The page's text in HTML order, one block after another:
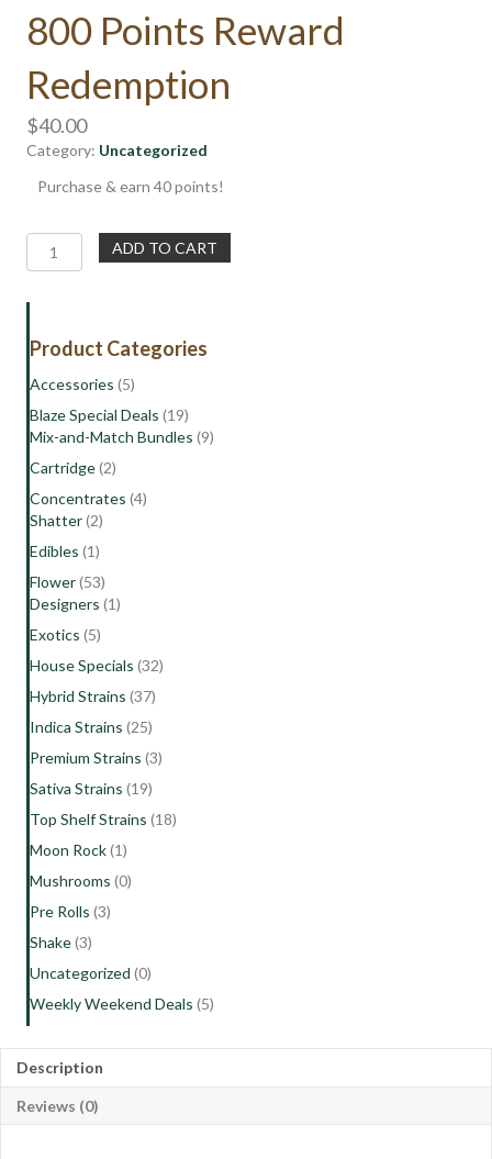
800 Points Reward
Redemption
$40.00
Category: Uncategorized
Purchase & earn 40 points!
Free
1/8th
Flower
800
Reward
Redemption
quantity
ADD TO CART
Product Categories
Accessories (5)
Blaze Special Deals (19)
Mix-and-Match Bundles (9)
Cartridge(2)
Concentrates (4)
Shatter(2)
Edibles (1)
Flower(53)
Designers (1)
Exotics (5)
House Specials (32)
Hybrid Strains (37)
Indica Strains (25)
Premium Strains (3)
Sativa Strains (19)
Top Shelf Strains (18)
Moon Rock(1)
Mushrooms (0)
Pre Rolls (3)
Shake(3)
Uncategorized (0)
Weekly Weekend Deals (5)
Description
Reviews (0)